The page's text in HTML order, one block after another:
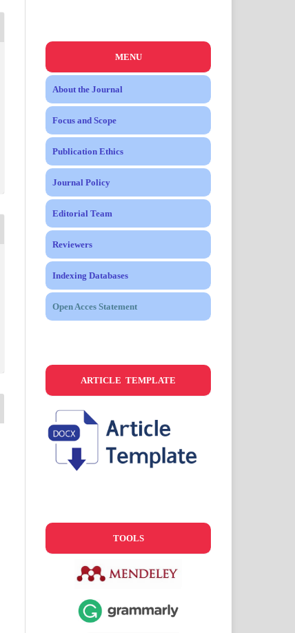
MENU
About the Journal
Focus and Scope
Publication Ethics
Journal Policy
Editorial Team
Reviewers
Indexing Databases
Open Acces Statement
ARTICLE TEMPLATE
TOOLS